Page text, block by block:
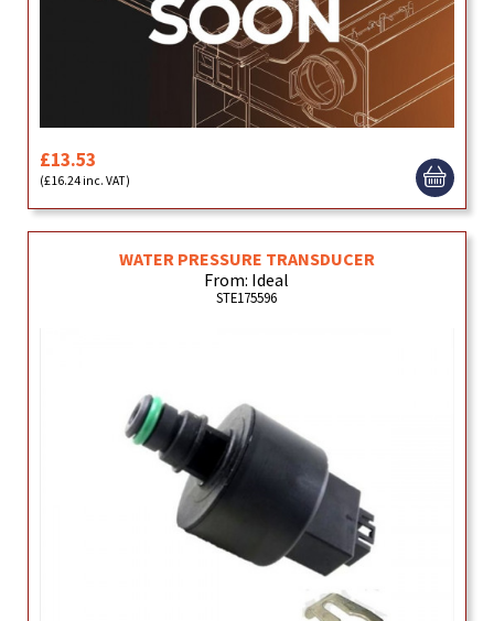
£13.53
(£16.24 inc. VAT)
WATER PRESSURE TRANSDUCER
From: Ideal
STE175596